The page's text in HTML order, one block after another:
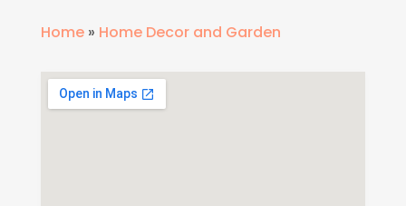
Home» Home Decor and Garden